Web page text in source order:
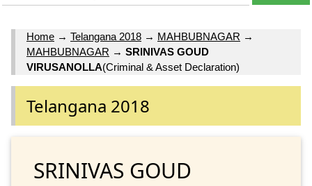
Home → Telangana 2018 → MAHBUBNAGAR →
MAHBUBNAGAR → SRINIVAS GOUD
VIRUSANOLLA(Criminal & Asset Declaration)
Telangana 2018
SRINIVAS GOUD